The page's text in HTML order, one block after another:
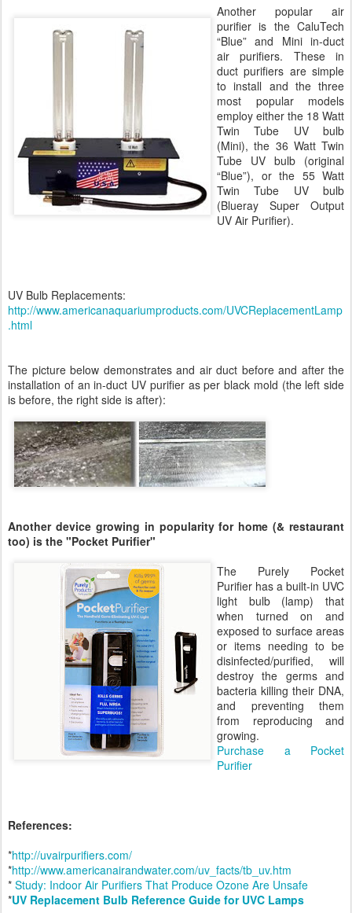
Another popular air
purifier is the CaluTech
“Blue” and Mini in-duct
air purifiers. These in
duct purifiers are simple
to install and the three
most popular models
employ either the 18 Watt
Twin Tube UV bulb
(Mini), the 36 Watt Twin
Tube UV bulb (original
“Blue”), or the 55 Watt
Twin Tube UV bulb
(Blueray Super Output
UV Air Purifier).
UV Bulb Replacements:
http://www.americanaquariumproducts.com/UVCReplacementLamp
.html
The picture below demonstrates and air duct before and after the
installation of an in-duct UV purifier as per black mold (the left side
is before, the right side is after):
Another device growing in popularity for home (& restaurant
too) is the "Pocket Purifier"
The Purely Pocket
Purifier has a built-in UVC
light bulb (lamp) that
when turned on and
exposed to surface areas
or items needing to be
disinfected/purified, will
destroy the germs and
bacteria killing their DNA,
and preventing them
from reproducing and
growing.
Purchase a Pocket
Purifier
References:
*http://uvairpurifiers.com/
*http://www.americanairandwater.com/uv_facts/tb_uv.htm
* Study: Indoor Air Purifiers That Produce Ozone Are Unsafe
*UV Replacement Bulb Reference Guide for UVC Lamps